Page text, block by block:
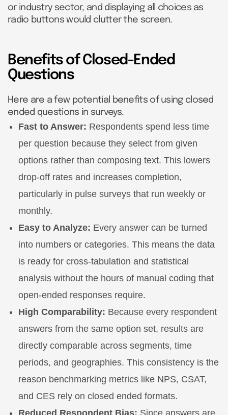
or industry sector, and displaying all choices as
radio buttons would clutter the screen.
Benefits of Closed-Ended
Questions
Here are a few potential benefits of using closed
ended questions in surveys.
Fast to Answer: Respondents spend less time
per question because they select from given
options rather than composing text. This lowers
drop-off rates and increases completion,
particularly in pulse surveys that run weekly or
monthly.
Easy to Analyze: Every answer can be turned
into numbers or categories. This means the data
is ready for cross-tabulation and statistical
analysis without the hours of manual coding that
open-ended responses require.
High Comparability: Because every respondent
answers from the same option set, results are
directly comparable across segments, time
periods, and geographies. This consistency is the
reason benchmarking metrics like NPS, CSAT,
and CES rely on closed ended formats.